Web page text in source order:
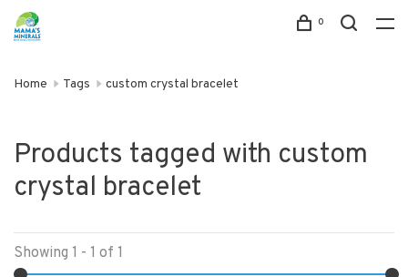
0
Home Tags custom crystal bracelet
Products tagged with custom
crystal bracelet
Showing 1 - 1 of 1